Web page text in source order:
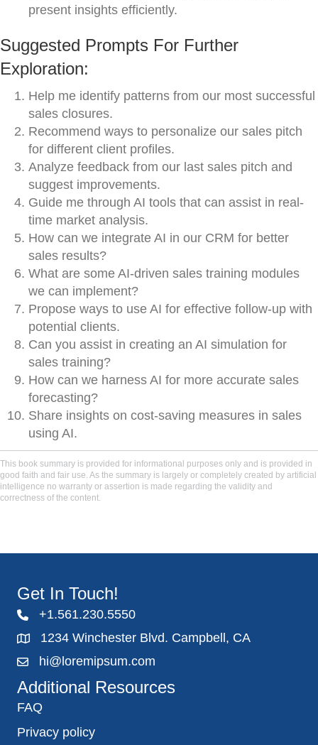
present insights efficiently.
Suggested Prompts For Further
Exploration:
Help me identify patterns from our most successful
sales closures.
Recommend ways to personalize our sales pitch
for different client profiles.
Analyze feedback from our last sales pitch and
suggest improvements.
Guide me through AI tools that can assist in real-
time market analysis.
How can we integrate AI in our CRM for better
sales results?
What are some AI-driven sales training modules
we can implement?
Propose ways to use AI for effective follow-up with
potential clients.
Can you assist in creating an AI simulation for
sales training?
How can we harness AI for more accurate sales
forecasting?
Share insights on cost-saving measures in sales
using AI.
This book summary is provided for informational purposes only and is provided in
good faith and fair use. As the summary is largely or completely created by artificial
intelligence no warranty or assertion is made regarding the validity and
correctness of the content.
Get In Touch!
+1.561.230.5550
1234 Winchester Blvd. Campbell, CA
hi@loremipsum.com
Additional Resources
FAQ
Privacy policy